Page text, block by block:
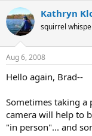
Kathryn
squirrel
Aug 6, 2008
Hello again, Brad--
Sometimes taking
camera will help to
"in person"... and